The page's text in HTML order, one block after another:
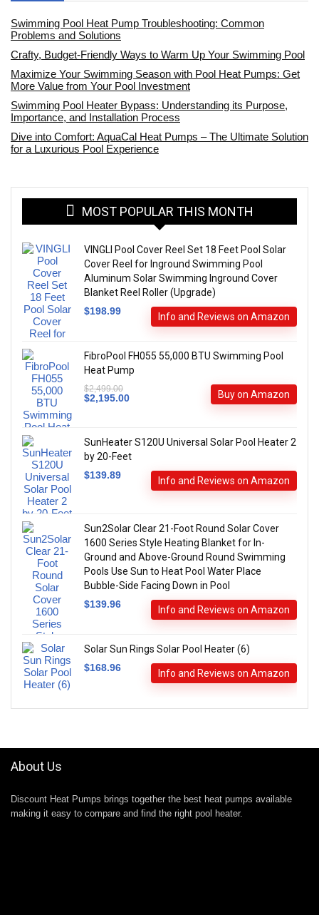
Swimming Pool Heat Pump Troubleshooting: Common
Problems and Solutions
Crafty, Budget-Friendly Ways to Warm Up Your Swimming Pool
Maximize Your Swimming Season with Pool Heat Pumps: Get
More Value from Your Pool Investment
Swimming Pool Heater Bypass: Understanding its Purpose,
Importance, and Installation Process
Dive into Comfort: AquaCal Heat Pumps – The Ultimate Solution
for a Luxurious Pool Experience
MOST POPULAR THIS MONTH
VINGLI Pool Cover Reel Set 18 Feet Pool Solar
Cover Reel for Inground Swimming Pool
Aluminum Solar Swimming Inground Cover
Blanket Reel Roller (Upgrade)
$198.99 Info and Reviews on Amazon
FibroPool FH055 55,000 BTU Swimming Pool
Heat Pump
$2,499.00
$2,195.00 Buy on Amazon
SunHeater S120U Universal Solar Pool Heater 2
by 20-Feet
$139.89 Info and Reviews on Amazon
Sun2Solar Clear 21-Foot Round Solar Cover
1600 Series Style Heating Blanket for In-
Ground and Above-Ground Round Swimming
Pools Use Sun to Heat Pool Water Place
Bubble-Side Facing Down in Pool
$139.96 Info and Reviews on Amazon
Solar Sun Rings Solar Pool Heater (6)
$168.96 Info and Reviews on Amazon
About Us
Discount Heat Pumps brings together the best heat pumps available
making it easy to compare and find the right pool heater.